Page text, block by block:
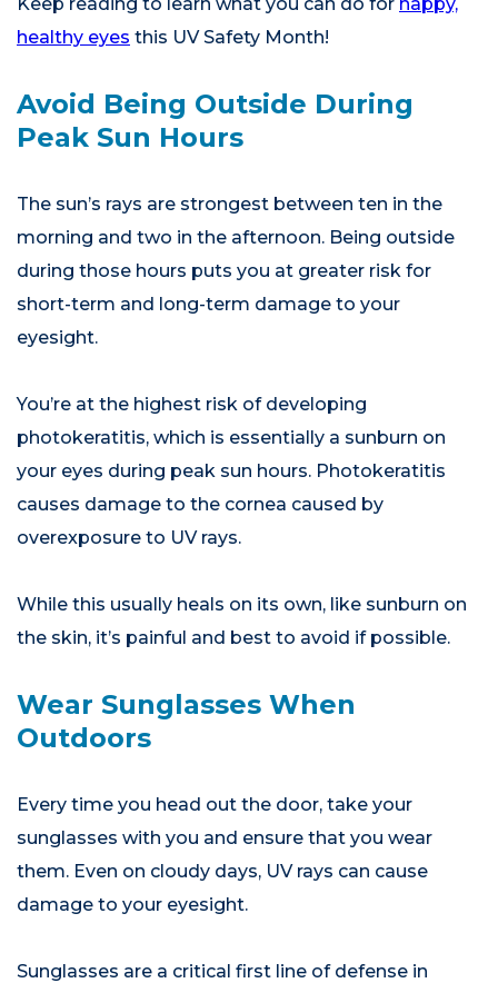
healthy eyes this UV Safety Month!
Avoid Being Outside During
Peak Sun Hours
The sun’s rays are strongest between ten in the
morning and two in the afternoon. Being outside
during those hours puts you at greater risk for
short-term and long-term damage to your
eyesight.
You’re at the highest risk of developing
photokeratitis, which is essentially a sunburn on
your eyes during peak sun hours. Photokeratitis
causes damage to the cornea caused by
overexposure to UV rays.
While this usually heals on its own, like sunburn on
the skin, it’s painful and best to avoid if possible.
Wear Sunglasses When
Outdoors
Every time you head out the door, take your
sunglasses with you and ensure that you wear
them. Even on cloudy days, UV rays can cause
damage to your eyesight.
Sunglasses are a critical first line of defense in